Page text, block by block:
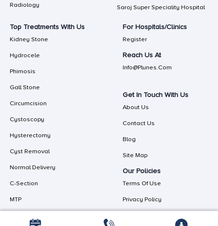
Radiology Saroj Super Speciality Hospital
Top Treatments With Us
Kidney Stone
Hydrocele
Phimosis
Gall Stone
Circumcision
Cystoscopy
Hysterectomy
Cyst Removal
Normal Delivery
C-Section
MTP
For Hospitals/Clinics
Register
Reach Us At
Info@plunes.com
Get In Touch With Us
About Us
Contact Us
Blog
Site Map
Our Policies
Terms Of Use
Privacy Policy